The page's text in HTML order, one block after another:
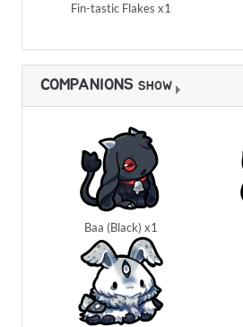
Fin-tastic Flakes x1
COMPANIONS SHOW
Baa (Black) x1